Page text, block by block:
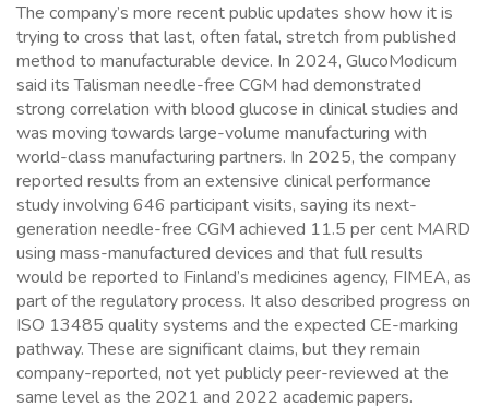
The company’s more recent public updates show how it is
trying to cross that last, often fatal, stretch from published
method to manufacturable device. In 2024, GlucoModicum
said its Talisman needle-free CGM had demonstrated
strong correlation with blood glucose in clinical studies and
was moving towards large-volume manufacturing with
world-class manufacturing partners. In 2025, the company
reported results from an extensive clinical performance
study involving 646 participant visits, saying its next-
generation needle-free CGM achieved 11.5 per cent MARD
using mass-manufactured devices and that full results
would be reported to Finland’s medicines agency, FIMEA, as
part of the regulatory process. It also described progress on
ISO 13485 quality systems and the expected CE-marking
pathway. These are significant claims, but they remain
company-reported, not yet publicly peer-reviewed at the
same level as the 2021 and 2022 academic papers.